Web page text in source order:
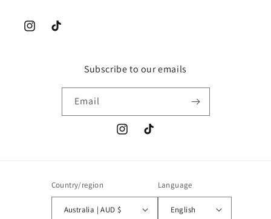
InstagramTikTok
Subscribe to our emails
Email
InstagramTikTok
Country/region
Australia | AUD $
Language
English